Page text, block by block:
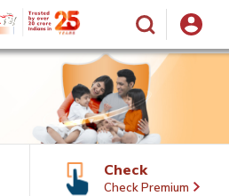
Check
Check Premium